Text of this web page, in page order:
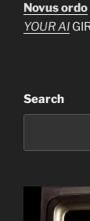
Novus ordo
YOUR AI
Search